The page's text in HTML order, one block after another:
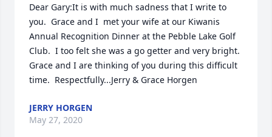
Dear Gary:It is with much sadness that I write to
you.  Grace and I  met your wife at our Kiwanis
Annual Recognition Dinner at the Pebble Lake Golf
Club.  I too felt she was a go getter and very bright.
Grace and I are thinking of you during this difficult
time.  Respectfully...Jerry & Grace Horgen
JERRY HORGEN
May 27, 2020